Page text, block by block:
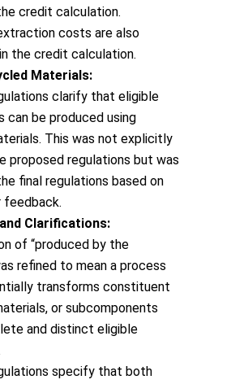
credit calculation.
costs are also
the credit calculation.
Materials:
clarify that eligible
can be produced using
This was not explicitly
proposed regulations but was
final regulations based on
feedback.
Clarifications:
of “produced by the
refined to mean a process
transforms constituent
or subcomponents
and distinct eligible
specify that both